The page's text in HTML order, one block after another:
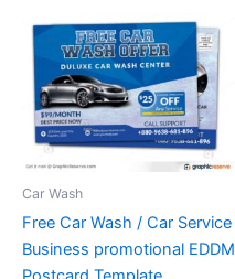
Car Wash
Free Car Wash / Car Service
Business promotional EDDM